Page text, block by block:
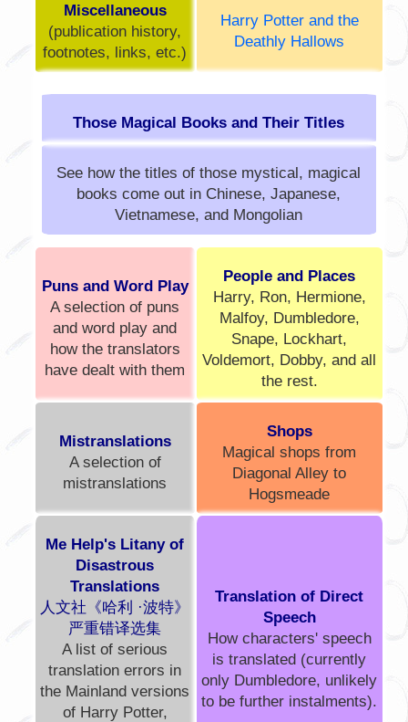
Miscellaneous
(publication history,
footnotes, links, etc.)
Harry Potter and the
Deathly Hallows
Those Magical Books and Their Titles
See how the titles of those mystical, magical
books come out in Chinese, Japanese,
Vietnamese, and Mongolian
Puns and Word Play
A selection of puns
and word play and
how the translators
have dealt with them
People and Places
Harry, Ron, Hermione,
Malfoy, Dumbledore,
Snape, Lockhart,
Voldemort, Dobby, and all
the rest.
Mistranslations
A selection of
mistranslations
Shops
Magical shops from
Diagonal Alley to
Hogsmeade
Me Help's Litany of
Disastrous
Translations
人文社《哈利 ·波特》
严重错译选集
A list of serious
translation errors in
the Mainland versions
of Harry Potter,
Translation of Direct
Speech
How characters' speech
is translated (currently
only Dumbledore, unlikely
to be further instalments).